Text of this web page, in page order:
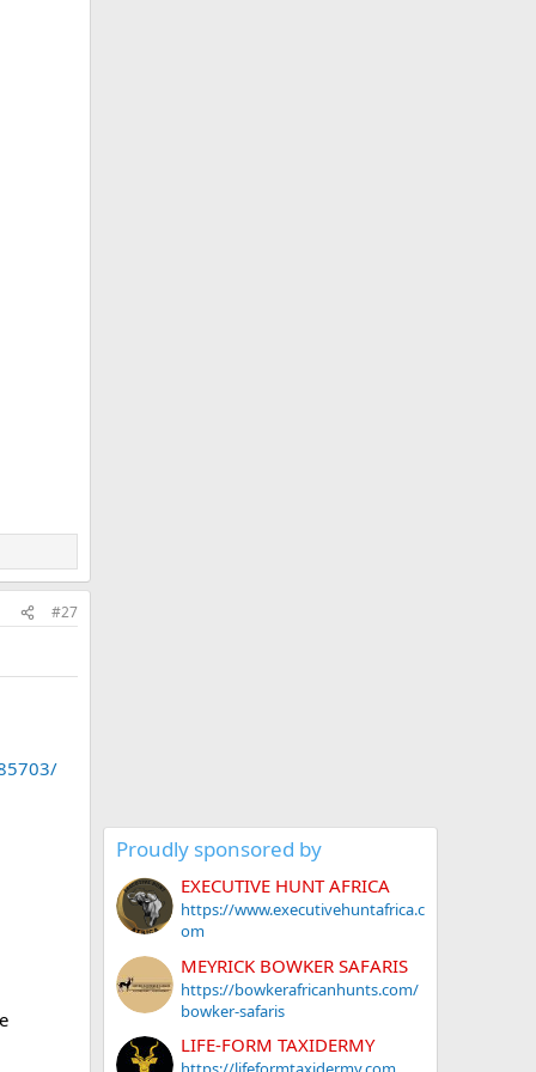
#27
Proudly sponsored by
EXECUTIVE HUNT AFRICA
https://www.executivehuntafrica.c
om
MEYRICK BOWKER SAFARIS
https://bowkerafricanhunts.com/
bowker-safaris
LIFE-FORM TAXIDERMY